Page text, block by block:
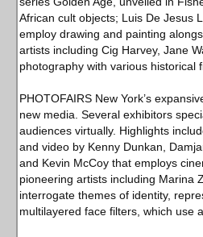
African cult objects; Luis De Jesus
employ drawing and painting
artists including Cig Harvey, Jane
photography with various historical
PHOTOFAIRS New York’s
new media. Several exhibitors
audiences virtually. Highlights
and video by Kenny Dunkan,
and Kevin McCoy that employs
pioneering artists including Marina
interrogate themes of identity,
multilayered face filters, which use